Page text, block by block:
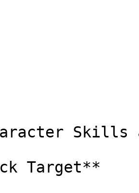
Skills
Target**    |